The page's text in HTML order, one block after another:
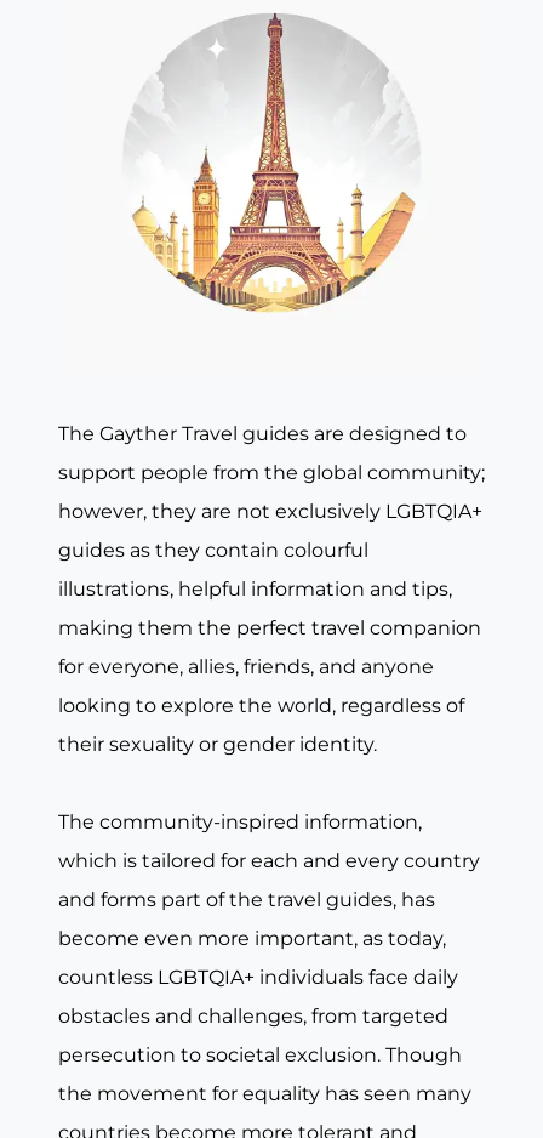
The Gayther Travel guides are designed to
support people from the global community;
however, they are not exclusively LGBTQIA+
guides as they contain colourful
illustrations, helpful information and tips,
making them the perfect travel companion
for everyone, allies, friends, and anyone
looking to explore the world, regardless of
their sexuality or gender identity.
The community-inspired information,
which is tailored for each and every country
and forms part of the travel guides, has
become even more important, as today,
countless LGBTQIA+ individuals face daily
obstacles and challenges, from targeted
persecution to societal exclusion. Though
the movement for equality has seen many
countries become more tolerant and